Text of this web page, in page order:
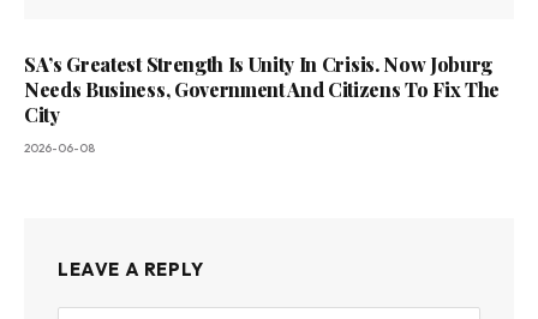
SA’s Greatest Strength Is Unity In Crisis. Now Joburg
Needs Business, Government And Citizens To Fix The
City
2026-06-08
LEAVE A REPLY